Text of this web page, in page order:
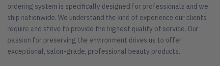
ordering system is specifically designed for professionals and we
ship nationwide. We understand the kind of experience our clients
require and strive to provide the highest quality of service. Our
passion for preserving the environment drives us to offer
exceptional, salon-grade, professional beauty products.